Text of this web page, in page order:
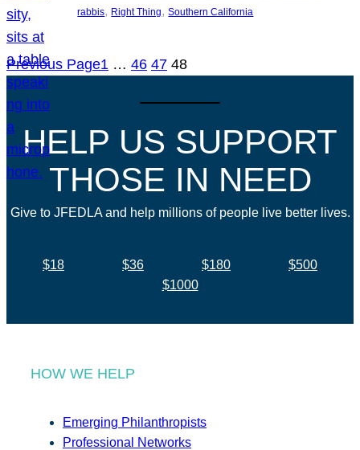
rabbis, Right Thing, Southern California
Previous Page1 … 46 47 48
HELP US SUPPORT
THOSE IN NEED
Give to JFEDLA and help millions of people live better lives.
$18 $36 $180
$500
$1000
HOW WE HELP
Emerging Philanthropists
Professional Networks